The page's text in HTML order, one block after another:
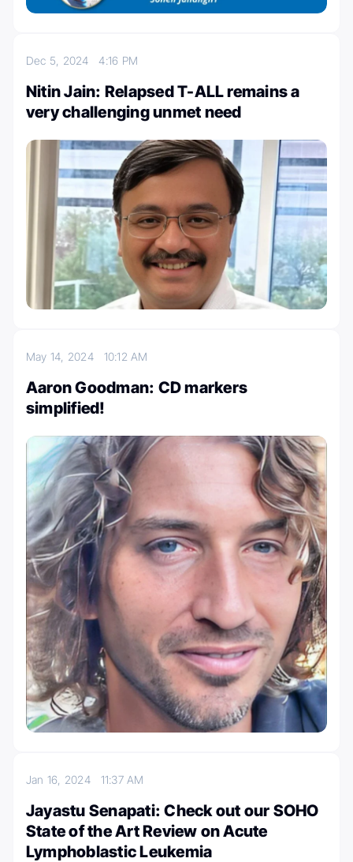
Dec 5, 20244:16 PM
Nitin Jain: Relapsed T-ALL remains a
very challenging unmet need
May 14, 2024 10:12 AM
Aaron Goodman: CD markers
simplified!
Jan 16, 2024 11:37 AM
Jayastu Senapati: Check out our SOHO
State of the Art Review on Acute
Lymphoblastic Leukemia